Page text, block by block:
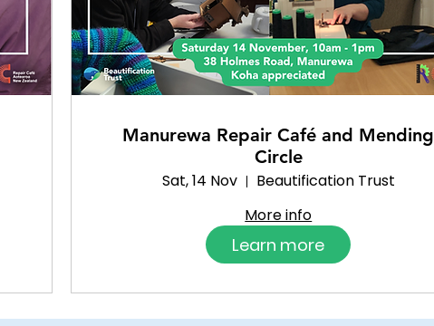
Manurewa Repair Café and Mending
Circle
Sat, 14 Nov
Beautification Trust
More info
Learn more